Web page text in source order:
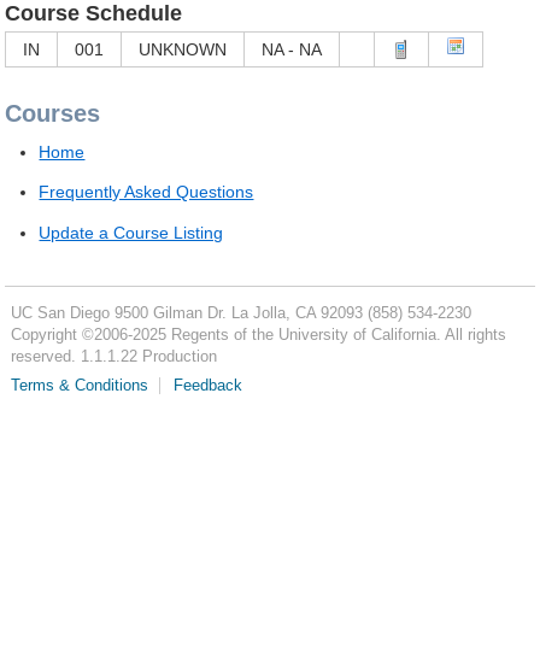
Course Schedule
IN 001 UNKNOWN NA - NA
Courses
Home
Frequently Asked Questions
Update a Course Listing
UC San Diego 9500 Gilman Dr. La Jolla, CA 92093 (858) 534-2230
Copyright ©2006-2025Regents of the University of California. All rights
reserved. 1.1.1.22 Production
Terms & Conditions
Feedback